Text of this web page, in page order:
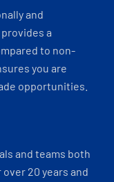
and
a
to non-
you are
opportunities.
and teams both
20 years and